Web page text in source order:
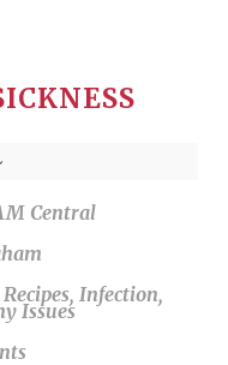
Central
, Infection,
Issues